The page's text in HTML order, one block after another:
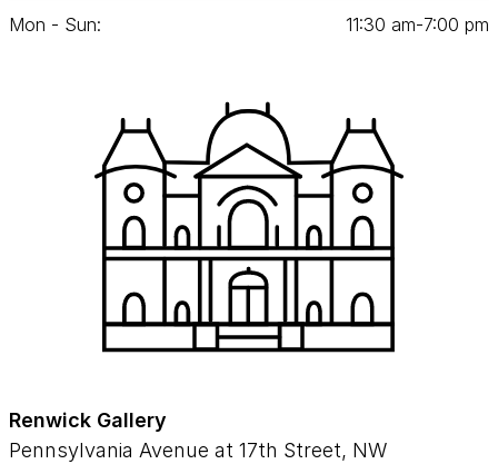
Mon - Sun: 11:30 am‑7:00 pm
Renwick Gallery
Pennsylvania Avenue at 17th Street, NW